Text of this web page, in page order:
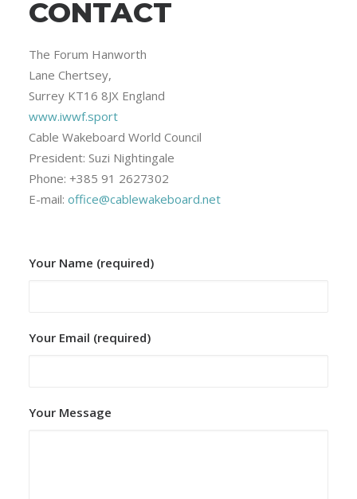
CONTACT
The Forum Hanworth
Lane Chertsey,
Surrey KT16 8JX England
www.iwwf.sport
Cable Wakeboard World Council
President: Suzi Nightingale
Phone: +385 91 2627302
E-mail: office@cablewakeboard.net
Your Name (required)
Your Email (required)
Your Message